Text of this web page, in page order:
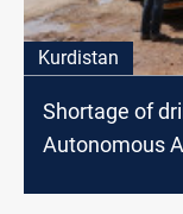
Kurdistan
Shortage of
Autonomous